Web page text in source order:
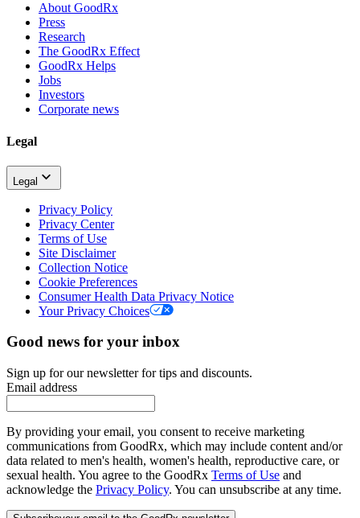
About GoodRx
Press
Research
The GoodRx Effect
GoodRx Helps
Jobs
Investors
Corporate news
Legal
Legal
Privacy Policy
Privacy Center
Terms of Use
Site Disclaimer
Collection Notice
Cookie Preferences
Consumer Health Data Privacy Notice
Your Privacy Choices
Good news for your inbox
Sign up for our newsletter for tips and discounts.
Email address
By providing your email, you consent to receive marketing
communications from GoodRx, which may include content and/or
data related to men's health, women's health, reproductive care, or
sexual health. You agree to the GoodRx Terms of Use and
acknowledge the Privacy Policy. You can unsubscribe at any time.